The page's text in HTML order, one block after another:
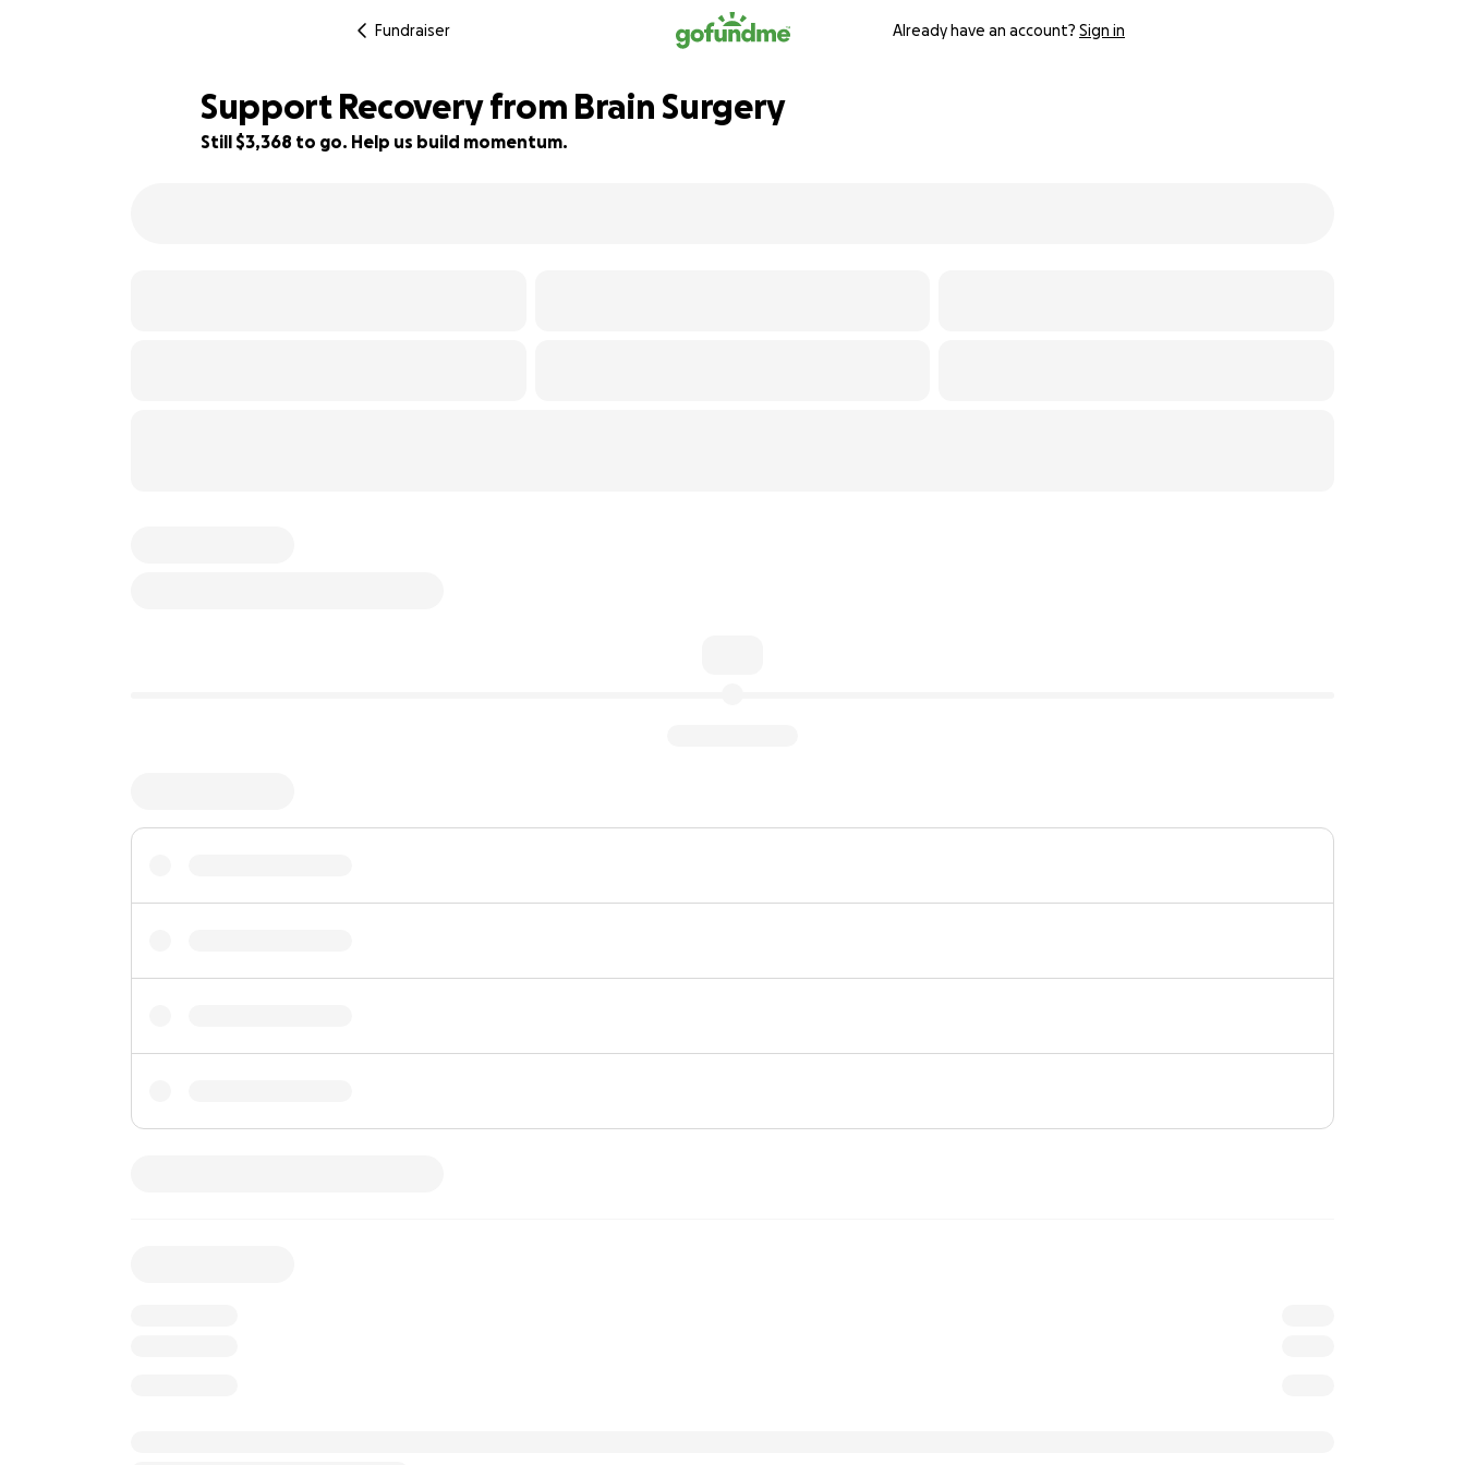
Fundraiser Already have an account? Sign in
Support Recovery from Brain Surgery
Still $3,368 to go. Help us build momentum.